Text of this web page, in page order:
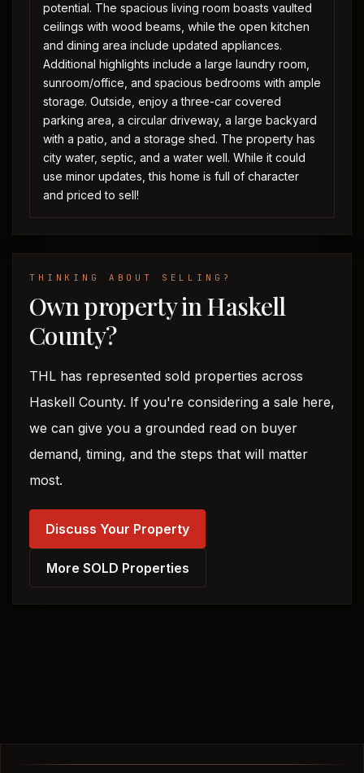
potential. The spacious living room boasts vaulted
ceilings with wood beams, while the open kitchen
and dining area include updated appliances.
Additional highlights include a large laundry room,
sunroom/office, and spacious bedrooms with ample
storage. Outside, enjoy a three-car covered
parking area, a circular driveway, a large backyard
with a patio, and a storage shed. The property has
city water, septic, and a water well. While it could
use minor updates, this home is full of character
and priced to sell!
THINKING ABOUT SELLING?
Own property in Haskell
County?
THL has represented sold properties across
Haskell County. If you're considering a sale here,
we can give you a grounded read on buyer
demand, timing, and the steps that will matter
most.
Discuss Your Property
More SOLD Properties